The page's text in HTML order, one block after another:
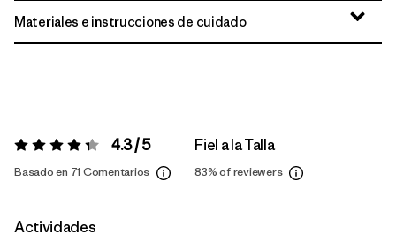
Materiales e instrucciones de cuidado
Valoración:4.3 / 5 4.3 / 5
Basado en 71 Comentarios
Fiel a la Talla
83%of reviewers
Actividades